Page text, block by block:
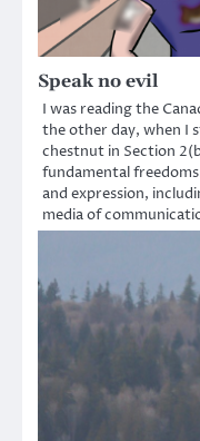
Speak no evil
I was reading the
the other day, when I
chestnut in Section
fundamental
and expression,
media of